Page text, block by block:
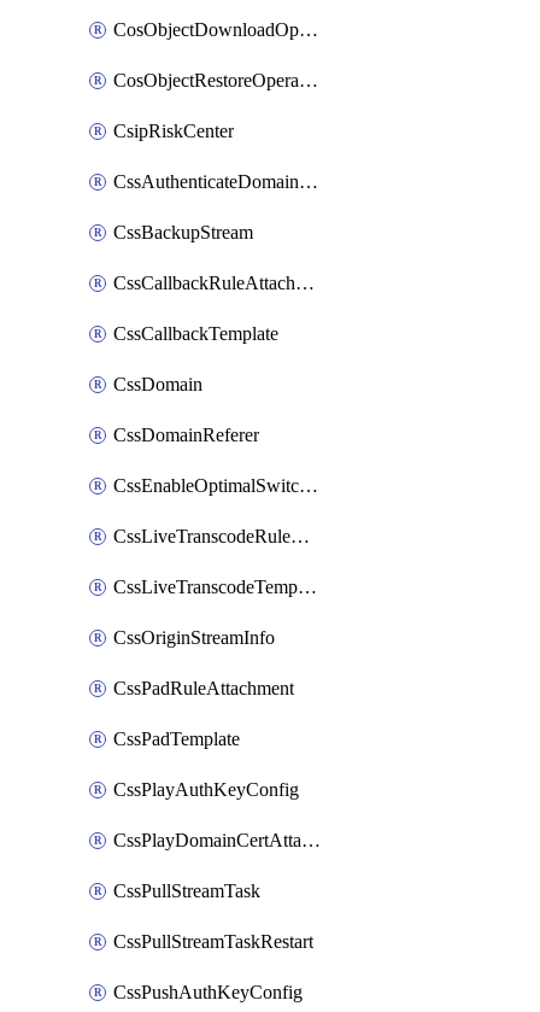
CosObjectDownloadOperation
CosObjectRestoreOperation
CsipRiskCenter
CssAuthenticateDomainOwnerOperation
CssBackupStream
CssCallbackRuleAttachment
CssCallbackTemplate
CssDomain
CssDomainReferer
CssEnableOptimalSwitching
CssLiveTranscodeRuleAttachment
CssLiveTranscodeTemplate
CssOriginStreamInfo
CssPadRuleAttachment
CssPadTemplate
CssPlayAuthKeyConfig
CssPlayDomainCertAttachment
CssPullStreamTask
CssPullStreamTaskRestart
CssPushAuthKeyConfig